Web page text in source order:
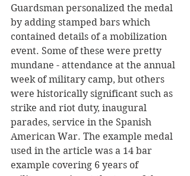
Guardsman personalized the medal
by adding stamped bars which
contained details of a mobilization
event. Some of these were pretty
mundane - attendance at the annual
week of military camp, but others
were historically significant such as
strike and riot duty, inaugural
parades, service in the Spanish
American War. The example medal
used in the article was a 14 bar
example covering 6 years of